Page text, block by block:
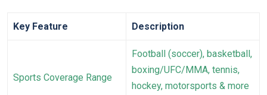
Key Feature Description
Sports Coverage Range
Football (soccer), basketball,
boxing/UFC/MMA, tennis,
hockey, motorsports & more